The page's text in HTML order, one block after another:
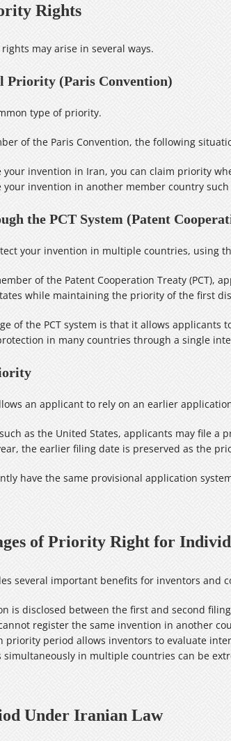
Rights
may arise in several ways.
Priority (Paris Convention)
type of priority.
of the Paris Convention, the following
your invention in Iran, you can claim priority
your invention in another member country
the PCT System (Patent
your invention in multiple countries, using
of the Patent Cooperation Treaty
while maintaining the priority of the first
of the PCT system is that it allows
in many countries through a single
an applicant to rely on an earlier
as the United States, applicants may file
the earlier filing date is preserved as the
have the same provisional application
of Priority Right for
several important benefits for inventors and
is disclosed between the first and second
register the same invention in another
priority period allows inventors to evaluate
simultaneously in multiple countries can be
Under Iranian Law